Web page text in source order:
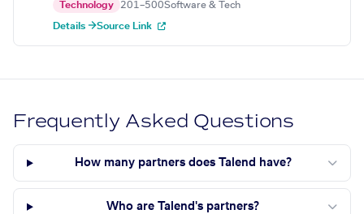
Technology 201–500Software & Tech
Details →Source Link
Frequently Asked Questions
How many partners does Talend have?
Who are Talend's partners?